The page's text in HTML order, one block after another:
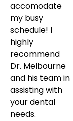
accomodate
my busy
schedule! I
highly
recommend
Dr. Melbourne
and his team in
assisting with
your dental
needs.